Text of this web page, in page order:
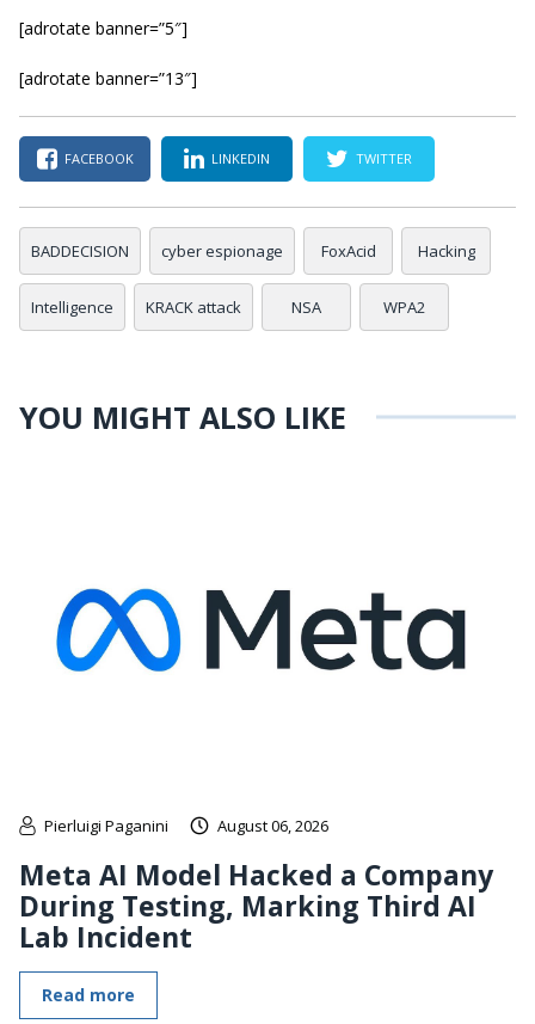
[adrotate banner=”5″]
[adrotate banner=”13″]
FACEBOOK LINKEDIN TWITTER
BADDECISION cyber espionage FoxAcid Hacking
Intelligence KRACK attack NSA WPA2
YOU MIGHT ALSO LIKE
Pierluigi Paganini August 06, 2026
Meta AI Model Hacked a Company
During Testing, Marking Third AI
Lab Incident
Read more